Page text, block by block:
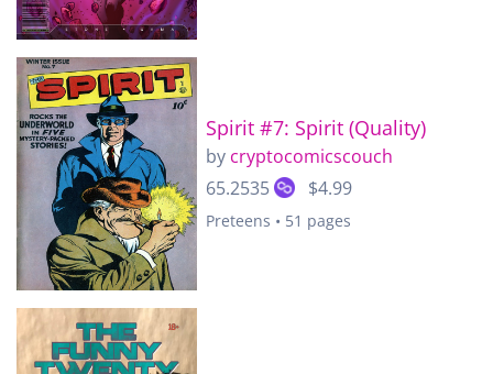
Spirit #7: Spirit (Quality)
by cryptocomicscouch
65.2535
$4.99
Preteens • 51 pages